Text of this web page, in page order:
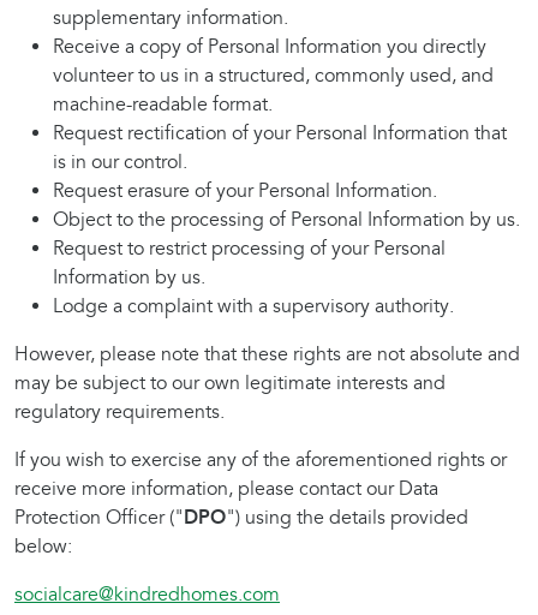
supplementary information.
Receive a copy of Personal Information you directly
volunteer to us in a structured, commonly used, and
machine-readable format.
Request rectification of your Personal Information that
is in our control.
Request erasure of your Personal Information.
Object to the processing of Personal Information by us.
Request to restrict processing of your Personal
Information by us.
Lodge a complaint with a supervisory authority.
However, please note that these rights are not absolute and
may be subject to our own legitimate interests and
regulatory requirements.
If you wish to exercise any of the aforementioned rights or
receive more information, please contact our Data
Protection Officer ("DPO") using the details provided
below:
socialcare@kindredhomes.com